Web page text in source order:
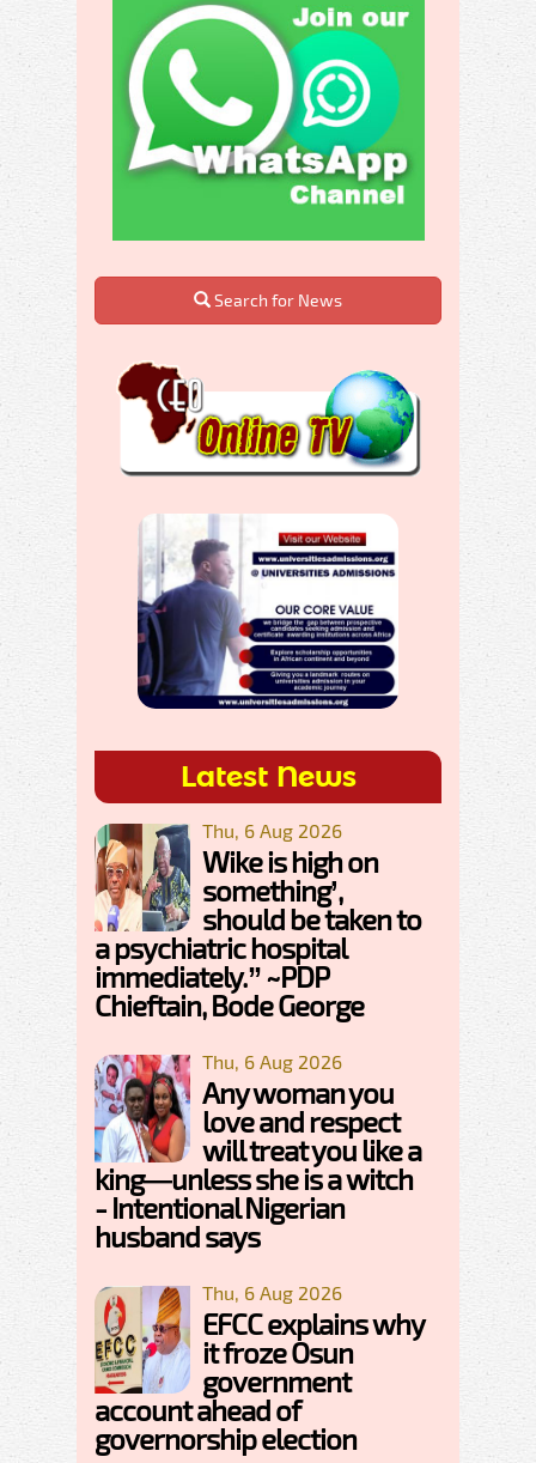
Search for News
Latest News
Thu, 6 Aug 2026
Wike is high on
something’,
should be taken to
a psychiatric hospital
immediately.” ~PDP
Chieftain, Bode George
Thu, 6 Aug 2026
Any woman you
love and respect
will treat you like a
king—unless she is a witch
- Intentional Nigerian
husband says
Thu, 6 Aug 2026
EFCC explains why
it froze Osun
government
account ahead of
governorship election